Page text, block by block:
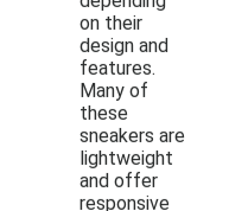
on their
design and
features.
Many of
these
sneakers are
lightweight
and offer
responsive